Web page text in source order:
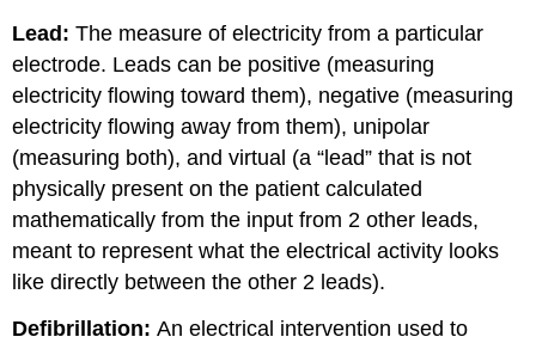
Lead: The measure of electricity from a particular
electrode. Leads can be positive (measuring
electricity flowing toward them), negative (measuring
electricity flowing away from them), unipolar
(measuring both), and virtual (a “lead” that is not
physically present on the patient calculated
mathematically from the input from 2 other leads,
meant to represent what the electrical activity looks
like directly between the other 2 leads).
Defibrillation:An electrical intervention used to